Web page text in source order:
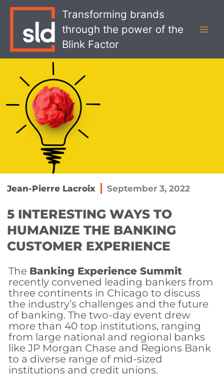
Transforming brands
through the power of the
Blink Factor
Jean-Pierre Lacroix September 3, 2022
5 INTERESTING WAYS TO
HUMANIZE THE BANKING
CUSTOMER EXPERIENCE
The Banking Experience Summit
recently convened leading bankers from
three continents in Chicago to discuss
the industry’s challenges and the future
of banking. The two-day event drew
more than 40 top institutions, ranging
from large national and regional banks
like JP Morgan Chase and Regions Bank
to a diverse range of mid-sized
institutions and credit unions.